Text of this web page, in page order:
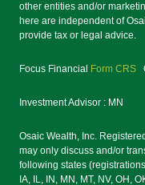
other entities and/or
here are independent of
provide tax or legal advice.
Focus Financial Form CRS
Investment Advisor : MN
Osaic Wealth, Inc.
may only discuss and/or
following states
IA, IL, IN, MN, MT, NV, OH,